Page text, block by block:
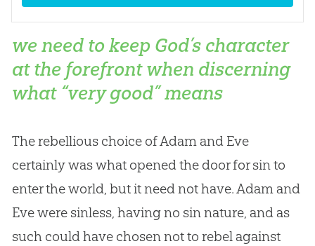
we need to keep God’s character
at the forefront when discerning
what “very good” means
The rebellious choice of Adam and Eve
certainly was what opened the door for sin to
enter the world, but it need not have. Adam and
Eve were sinless, having no sin nature, and as
such could have chosen not to rebel against